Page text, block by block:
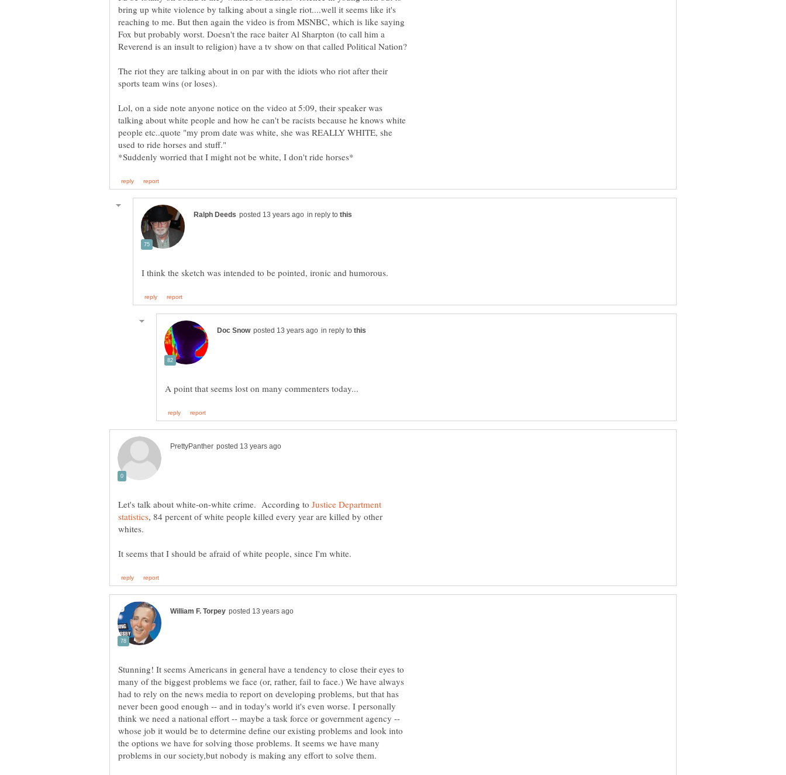
bring up white violence by talking about a single riot....well it seems like it's
reaching to me. But then again the video is from MSNBC, which is like saying
Fox but probably worst. Doesn't the race baiter Al Sharpton (to call him a
The riot they are talking about in on par with the idiots who riot after their
Lol, on a side note anyone notice on the video at 5:09, their speaker was
talking about white people and how he can't be racists because he knows white
people etc..quote "my prom date was white, she was REALLY WHITE, she
used to ride horses and stuff."
in reply to
in reply to
Let's talk about white-on-white crime. According to Justice Department
, 84 percent of white people killed every year are killed by other
Stunning! It seems Americans in general have a tendency to close their eyes to
many of the biggest problems we face (or, rather, fail to face.) We have always
had to rely on the news media to report on developing problems, but that has
never been good enough -- and in today's world it's even worse. I personally
think we need a national effort -- maybe a task force or government agency --
whose job it would be to determine define our existing problems and look into
the options we have for solving those problems. It seems we have many